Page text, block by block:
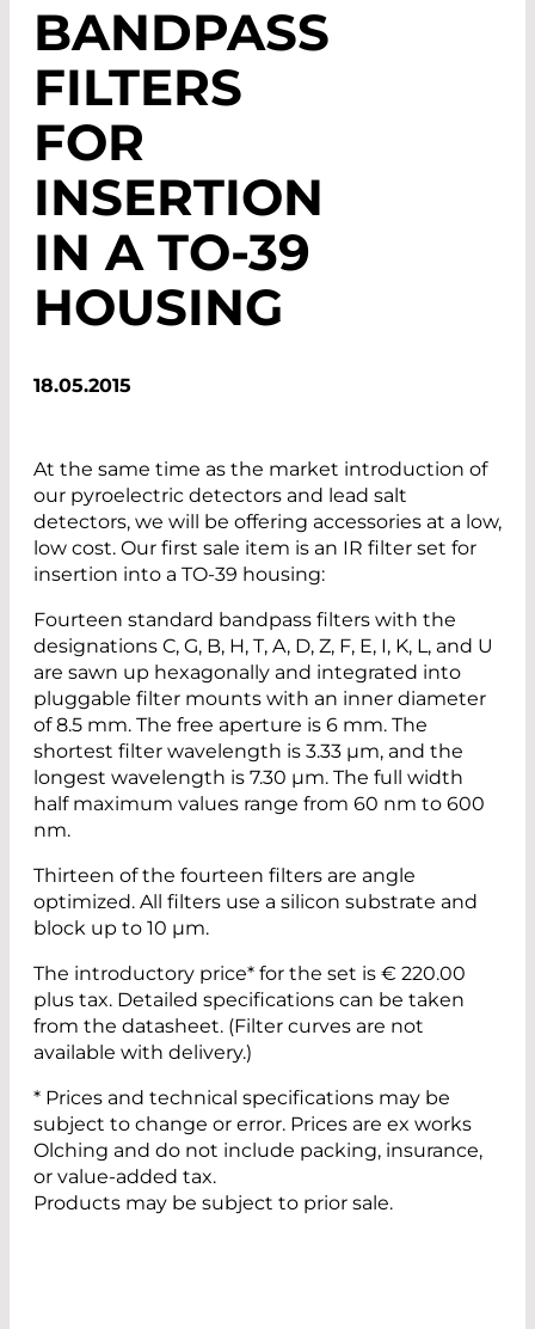
BANDPASS
FILTERS
FOR
INSERTION
IN A TO-39
HOUSING
18.05.2015
At the same time as the market introduction of
our pyroelectric detectors and lead salt
detectors, we will be offering accessories at a low,
low cost. Our first sale item is an IR filter set for
insertion into a TO-39 housing:
Fourteen standard bandpass filters with the
designations C, G, B, H, T, A, D, Z, F, E, I, K, L, and U
are sawn up hexagonally and integrated into
pluggable filter mounts with an inner diameter
of 8.5 mm. The free aperture is 6 mm. The
shortest filter wavelength is 3.33 µm, and the
longest wavelength is 7.30 µm. The full width
half maximum values range from 60 nm to 600
nm.
Thirteen of the fourteen filters are angle
optimized. All filters use a silicon substrate and
block up to 10 µm.
The introductory price* for the set is € 220.00
plus tax. Detailed specifications can be taken
from the datasheet. (Filter curves are not
available with delivery.)
* Prices and technical specifications may be
subject to change or error. Prices are ex works
Olching and do not include packing, insurance,
or value-added tax.
Products may be subject to prior sale.